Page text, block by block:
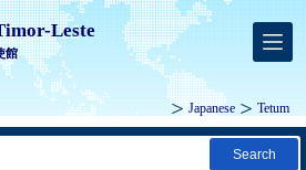
Leste
館
Japanese Tetum
Search